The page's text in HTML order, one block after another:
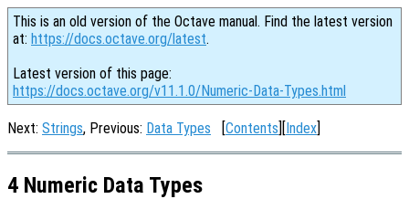
This is an old version of the Octave manual. Find the latest version
at: https://docs.octave.org/latest.
Latest version of this page:
https://docs.octave.org/v11.1.0/Numeric-Data-Types.html
Next: Strings, Previous: Data Types [Contents][Index]
4 Numeric Data Types